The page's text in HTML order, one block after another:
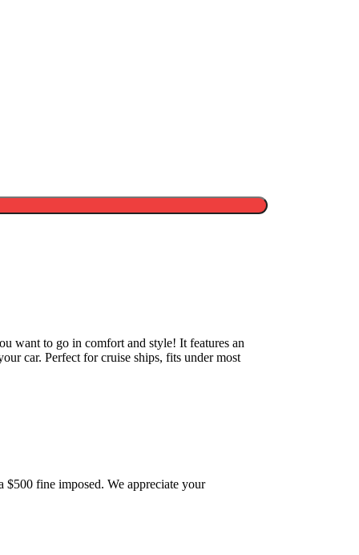
want to go in comfort and style! It features an
car. Perfect for cruise ships, fits under most
$500 fine imposed. We appreciate your